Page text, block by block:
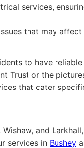
services,
that may
to have reliable
Trust or the
that cater
and
services in Bushey